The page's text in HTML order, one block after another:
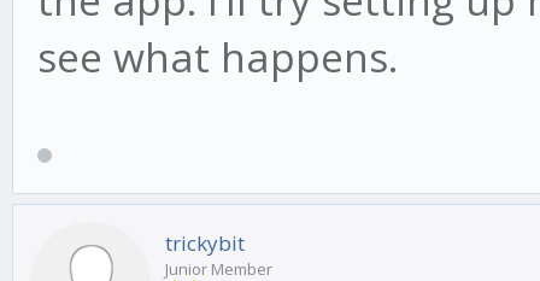
see what happens.
trickybit
Junior Member